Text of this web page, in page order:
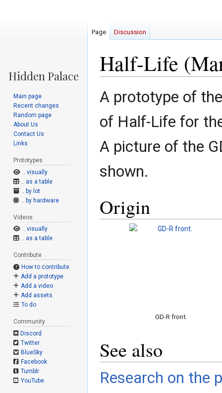
Half-Life
Jump
to
Jump
to
A prototype of
of Half-Life for
A picture of the
shown.
Origin
GD-R front.
See also
Research on the
Page Discussion
Main page
Recent changes
Random page
About Us
Contact Us
Links
Prototypes
.. visually
.. as a table
.. by lot
.. by hardware
Videos
.. visually
.. as a table
Contribute
How to contribute
Add a prototype
Add a video
Add assets
To do
Community
Discord
Twitter
BlueSky
Facebook
Tumblr
YouTube